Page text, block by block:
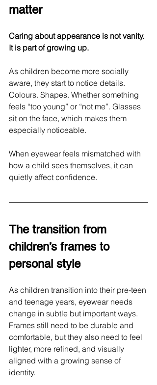
matter
Caring about appearance is not vanity.
It is part of growing up.
As children become more socially
aware, they start to notice details.
Colours. Shapes. Whether something
feels “too young” or “not me”. Glasses
sit on the face, which makes them
especially noticeable.
When eyewear feels mismatched with
how a child sees themselves, it can
quietly affect confidence.
The transition from
children’s frames to
personal style
As children transition into their pre-teen
and teenage years, eyewear needs
change in subtle but important ways.
Frames still need to be durable and
comfortable, but they also need to feel
lighter, more refined, and visually
aligned with a growing sense of
identity.